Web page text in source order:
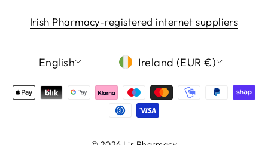
Irish Pharmacy-registered internet suppliers
LANGUAGE
English CURRENCY
Ireland (EUR €)